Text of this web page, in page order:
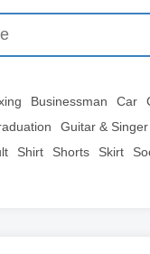
Businessman Car
Guitar & Singer
Shirt Shorts Skirt